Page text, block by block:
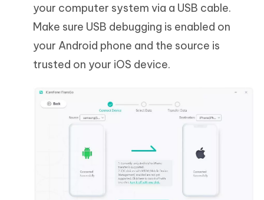
your computer system via a USB cable.
Make sure USB debugging is enabled on
your Android phone and the source is
trusted on your iOS device.